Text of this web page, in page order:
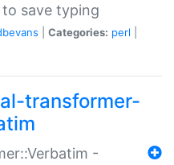
save typing
Categories: perl
transformer-
-